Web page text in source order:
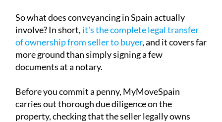
So what does conveyancing in Spain actually
involve? In short, it's the complete legal transfer
of ownership from seller to buyer, and it covers far
more ground than simply signing a few
documents at a notary.
Before you commit a penny, MyMoveSpain
carries out thorough due diligence on the
property, checking that the seller legally owns